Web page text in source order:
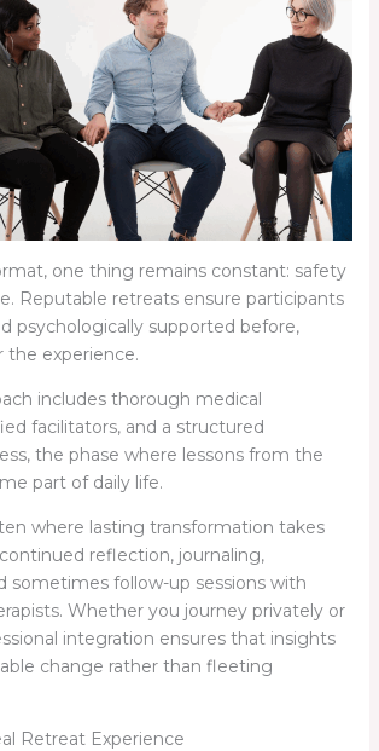
one thing remains constant: safety
Reputable retreats ensure participants
psychologically supported before,
the experience.
includes thorough medical
facilitators, and a structured
the phase where lessons from the
part of daily life.
where lasting transformation takes
reflection, journaling,
sometimes follow-up sessions with
Whether you journey privately or
integration ensures that insights
change rather than fleeting
Retreat Experience